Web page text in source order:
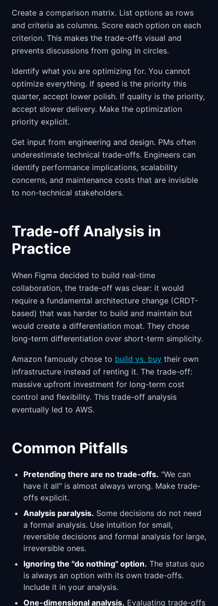
Create a comparison matrix. List options as rows
and criteria as columns. Score each option on each
criterion. This makes the trade-offs visual and
prevents discussions from going in circles.
Identify what you are optimizing for. You cannot
optimize everything. If speed is the priority this
quarter, accept lower polish. If quality is the priority,
accept slower delivery. Make the optimization
priority explicit.
Get input from engineering and design. PMs often
underestimate technical trade-offs. Engineers can
identify performance implications, scalability
concerns, and maintenance costs that are invisible
to non-technical stakeholders.
Trade-off Analysis in
Practice
When Figma decided to build real-time
collaboration, the trade-off was clear: it would
require a fundamental architecture change (CRDT-
based) that was harder to build and maintain but
would create a differentiation moat. They chose
long-term differentiation over short-term simplicity.
Amazon famously chose to build vs. buy their own
infrastructure instead of renting it. The trade-off:
massive upfront investment for long-term cost
control and flexibility. This trade-off analysis
eventually led to AWS.
Common Pitfalls
Pretending there are no trade-offs. "We can
have it all" is almost always wrong. Make trade-
offs explicit.
Analysis paralysis. Some decisions do not need
a formal analysis. Use intuition for small,
reversible decisions and formal analysis for large,
irreversible ones.
Ignoring the "do nothing" option. The status quo
is always an option with its own trade-offs.
Include it in your analysis.
One-dimensional analysis. Evaluating trade-offs